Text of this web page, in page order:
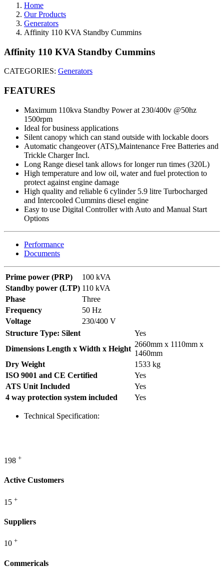
Home
Our Products
Generators
Affinity 110 KVA Standby Cummins
Affinity 110 KVA Standby Cummins
CATEGORIES: Generators
FEATURES
Maximum 110kva Standby Power at 230/400v @50hz
1500rpm
Ideal for business applications
Silent canopy which can stand outside with lockable doors
Automatic changeover (ATS),Maintenance Free Batteries and
Trickle Charger Incl.
Long Range diesel tank allows for longer run times (320L)
High temperature and low oil, water and fuel protection to
protect against engine damage
High quality and reliable 6 cylinder 5.9 litre Turbocharged
and Intercooled Cummins diesel engine
Easy to use Digital Controller with Auto and Manual Start
Options
Performance
Documents
Prime power (PRP)
100 kVA
Standby power (LTP) 110 kVA
Phase
Three
Frequency
50 Hz
Voltage
230/400 V
Structure Type: Silent
Yes
Dimensions Length x Width x Height
2660mm x 1110mm x
1460mm
Dry Weight
1533 kg
ISO 9001 and CE Certified
Yes
ATS Unit Included
Yes
4 way protection system included
Yes
Technical Specification:
198 +
Active Customers
15 +
Suppliers
10 +
Commericals